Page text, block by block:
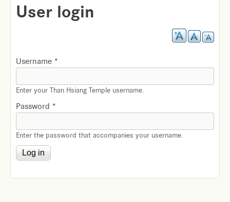
User login
Username *
Enter your Than Hsiang Temple username.
Password *
Enter the password that accompanies your username.